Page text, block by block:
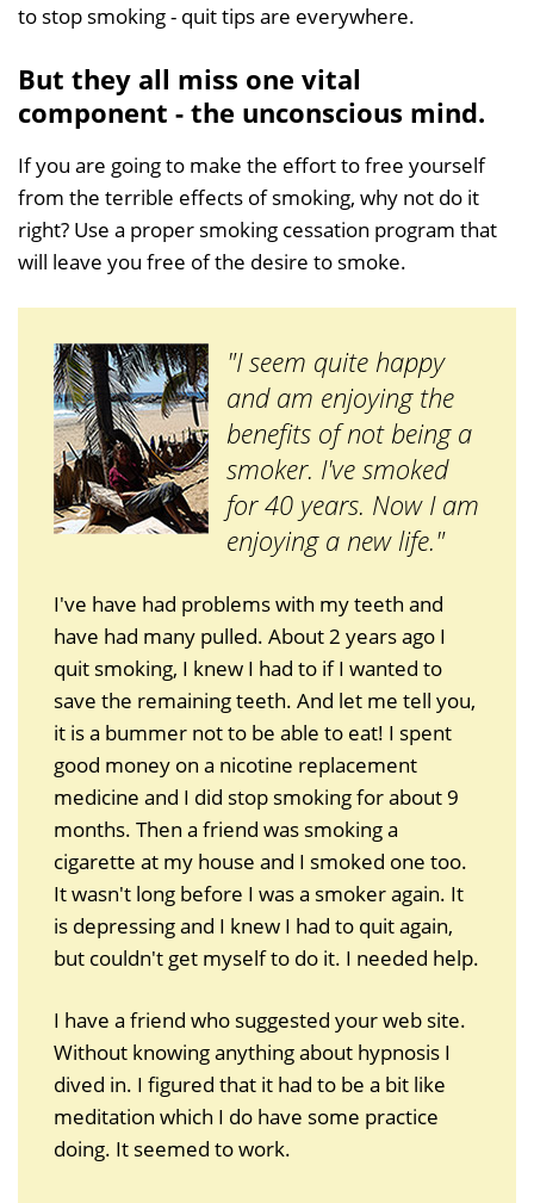
to stop smoking - quit tips are everywhere.
But they all miss one vital
component - the unconscious mind.
If you are going to make the effort to free yourself
from the terrible effects of smoking, why not do it
right? Use a proper smoking cessation program that
will leave you free of the desire to smoke.
"I seem quite happy
and am enjoying the
benefits of not being a
smoker. I've smoked
for 40 years. Now I am
enjoying a new life."
I've have had problems with my teeth and
have had many pulled. About 2 years ago I
quit smoking, I knew I had to if I wanted to
save the remaining teeth. And let me tell you,
it is a bummer not to be able to eat! I spent
good money on a nicotine replacement
medicine and I did stop smoking for about 9
months. Then a friend was smoking a
cigarette at my house and I smoked one too.
It wasn't long before I was a smoker again. It
is depressing and I knew I had to quit again,
but couldn't get myself to do it. I needed help.
I have a friend who suggested your web site.
Without knowing anything about hypnosis I
dived in. I figured that it had to be a bit like
meditation which I do have some practice
doing. It seemed to work.